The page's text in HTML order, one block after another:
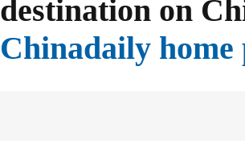
destination on
Chinadaily home